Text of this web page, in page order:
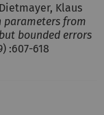
Klaus
from
bounded errors
:607-618